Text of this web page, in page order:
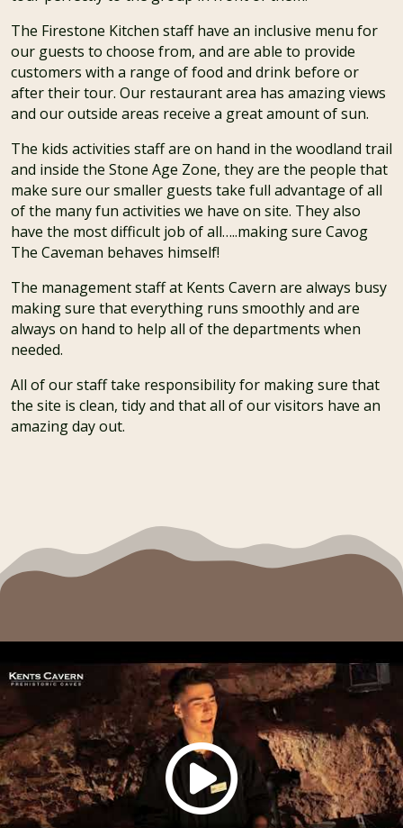
The Firestone Kitchen staff have an inclusive menu for
our guests to choose from, and are able to provide
customers with a range of food and drink before or
after their tour. Our restaurant area has amazing views
and our outside areas receive a great amount of sun.
The kids activities staff are on hand in the woodland trail
and inside the Stone Age Zone, they are the people that
make sure our smaller guests take full advantage of all
of the many fun activities we have on site. They also
have the most difficult job of all…..making sure Cavog
The Caveman behaves himself!
The management staff at Kents Cavern are always busy
making sure that everything runs smoothly and are
always on hand to help all of the departments when
needed.
All of our staff take responsibility for making sure that
the site is clean, tidy and that all of our visitors have an
amazing day out.